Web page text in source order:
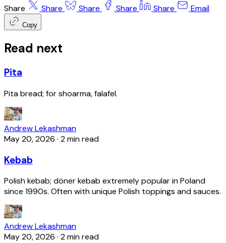
Share Share Share Share Share Email
Copy
Read next
Pita
Pita bread; for shoarma, falafel.
Andrew Lekashman
May 20, 2026 · 2 min read
Kebab
Polish kebab; döner kebab extremely popular in Poland
since 1990s. Often with unique Polish toppings and sauces.
Andrew Lekashman
May 20, 2026 · 2 min read